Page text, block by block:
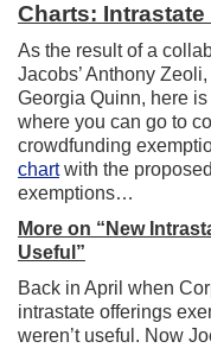
Charts:
As the result of a
Jacobs’ Anthony
Georgia Quinn, here is
where you can go to
crowdfunding
chartwith the
exemptions…
More on “New
Useful”
Back in April when
intrastate offerings
weren’t useful. Now